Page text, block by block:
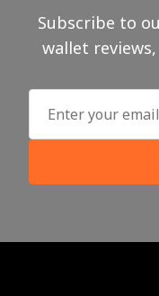
Subscribe to
wallet